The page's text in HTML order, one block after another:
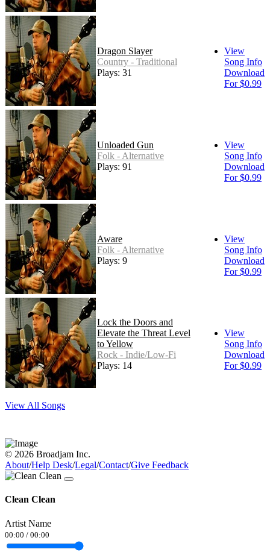
Dragon Slayer
Country - Traditional
Plays: 31
View
Song Info
Download
For $0.99
Unloaded Gun
Folk - Alternative
Plays: 91
View
Song Info
Download
For $0.99
Aware
Folk - Alternative
Plays: 9
View
Song Info
Download
For $0.99
Lock the Doors and
Elevate the Threat Level
to Yellow
Rock - Indie/Low-Fi
Plays: 14
View
Song Info
Download
For $0.99
View All Songs
© 2026 Broadjam Inc.
About/Help Desk/Legal/Contact/Give Feedback
Clean Clean
Artist Name
00:00 / 00:00